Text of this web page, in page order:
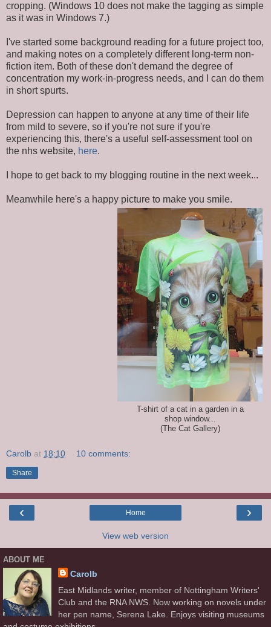
cropping. (Windows 10 does not make the tagging as simple
as it was in Windows 7.)
I've started some background reading for a future project too,
and making notes on a completely different long-term non-
fiction item. Both of these don't demand the degree of
concentration my work-in-progress needs, and I can do them
in short spurts.
Depression can happen to anyone at any time of their life
from mild to severe, so if you're not sure if you're
experiencing this, there's a useful self-assessment tool on
the nhs website, here.
I hope to get back to my blogging routine in the next week...
Meanwhile here's a happy picture to make you smile.
T-shirt of a cat in a garden in a
shop window...
(The Cat Gallery)
Carolb at 18:10 10 comments:
Share
‹ ›
Home
View web version
ABOUT ME
Carolb
East Midlands writer, member of Nottingham Writers'
Club and the RNA NWS. Now working on novels under
her pen name, Serena Lake. Enjoys visiting museums